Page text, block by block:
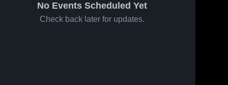
No Events Scheduled Yet
Check back later for updates.